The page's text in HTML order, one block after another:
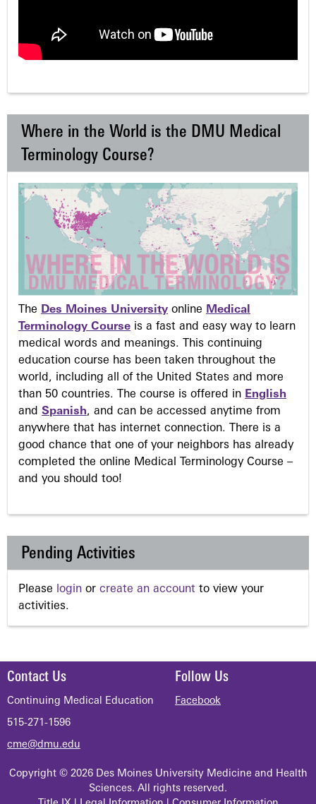
Where in the World is the DMU Medical
Terminology Course?
The Des Moines University online Medical
Terminology Course is a fast and easy way to learn
medical words and meanings. This continuing
education course has been taken throughout the
world, including all of the United States and more
than 50 countries. The course is offered in English
and Spanish, and can be accessed anytime from
anywhere that has internet connection. There is a
good chance that one of your neighbors has already
completed the online Medical Terminology Course –
and you should too!
Pending Activities
Please login or create an account to view your
activities.
Contact Us
Continuing Medical Education
515-271-1596
cme@dmu.edu
Follow Us
Facebook
Copyright © 2026 Des Moines University Medicine and Health
Sciences. All rights reserved.